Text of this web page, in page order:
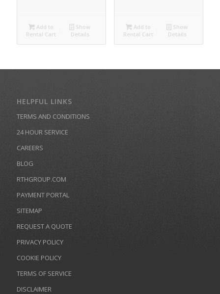
Add to
Rental Cart
Show
Details
Add to
Rental Cart
Show
Details
HELPFUL LINKS
TERMS AND CONDITIONS
24 HOUR SERVICE
CAREERS
BLOG
RTHGROUP.COM
PAYMENT PORTAL
SITEMAP
REQUEST A QUOTE
PRIVACY POLICY
COOKIE POLICY
TERMS OF SERVICE
DISCLAIMER